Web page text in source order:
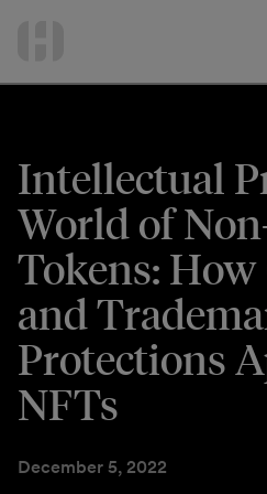
Intellectual
World of
Tokens:
and
Protections
NFTs
December 5, 2022